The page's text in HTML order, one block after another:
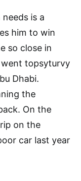
is a
him to win
so close in
topsyturvy
Dhabi.
the
On the
on the
car last year